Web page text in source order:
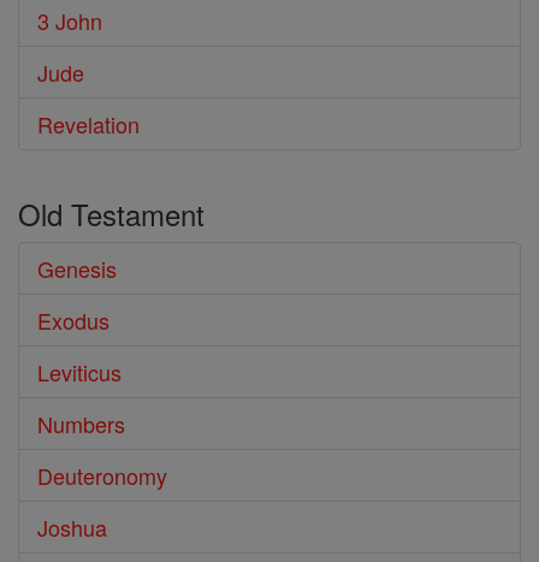
3 John
Jude
Revelation
Old Testament
Genesis
Exodus
Leviticus
Numbers
Deuteronomy
Joshua